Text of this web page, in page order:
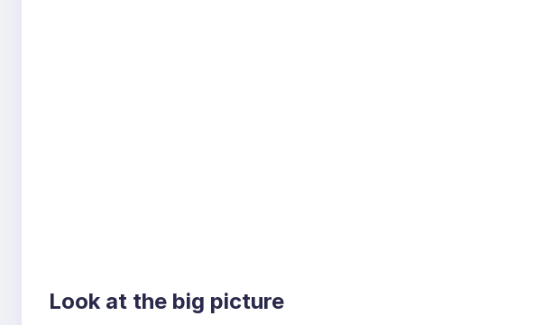
Look at the big picture